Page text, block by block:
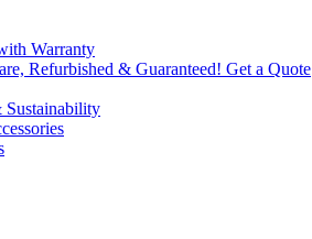
Warranty
Refurbished & Guaranteed! Get a Quote
Sustainability